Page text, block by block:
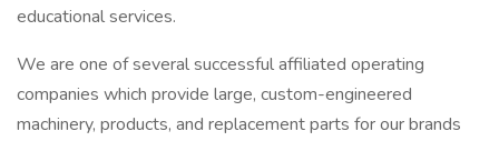
educational services.
We are one of several successful affiliated operating
companies which provide large, custom-engineered
machinery, products, and replacement parts for our brands